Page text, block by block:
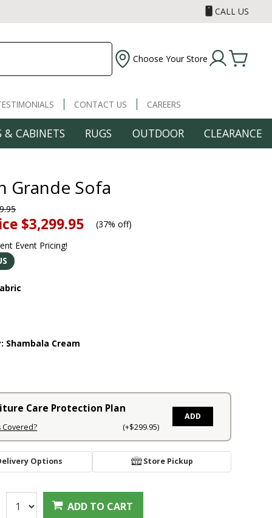
CALL US
Choose Your Store
CONTACT US CAREERS
& CABINETS RUGS OUTDOOR CLEARANCE
Grande Sofa
$3,299.95 (37% off)
Event Pricing!
Shambala Cream
Care Protection Plan
Covered? (+$299.95)
ADD
Options Store Pickup
ADD TO CART